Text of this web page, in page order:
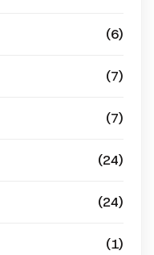
(6)
(7)
(7)
(24)
(24)
(1)